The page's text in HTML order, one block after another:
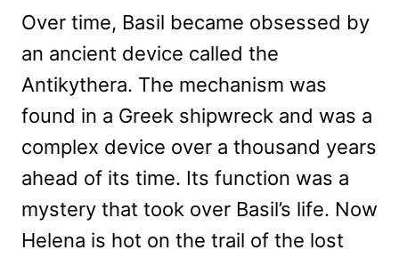
Over time, Basil became obsessed by
an ancient device called the
Antikythera. The mechanism was
found in a Greek shipwreck and was a
complex device over a thousand years
ahead of its time. Its function was a
mystery that took over Basil’s life. Now
Helena is hot on the trail of the lost